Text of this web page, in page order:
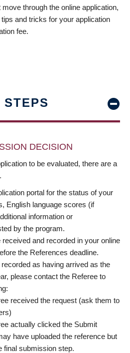
through the online application,
and tricks for your application
fee.
STEPS
DECISION
to be evaluated, there are a
portal for the status of your
English language scores (if
information or
by the program.
and recorded in your online
the References deadline.
recorded as having arrived as the
please contact the Referee to
received the request (ask them to
actually clicked the Submit
have uploaded the reference but
final submission step.